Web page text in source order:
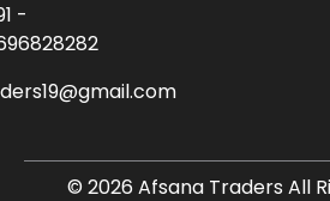
-
© 2026 Afsana Traders All